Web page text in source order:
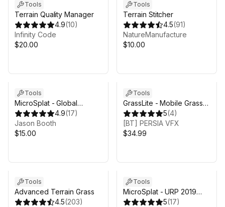
Tools
Terrain Quality Manager
4.9(10)
Infinity Code
$20.00
Tools
Terrain Stitcher
4.5(91)
NatureManufacture
$10.00
Tools
MicroSplat - Global
Texturing
4.9(17)
Jason Booth
$15.00
Tools
GrassLite - Mobile Grass
System for Unity URP
5(4)
[BT] PERSIA VFX
$34.99
Tools
Advanced Terrain Grass
4.5(203)
Tools
MicroSplat - URP 2019
Support
5(17)